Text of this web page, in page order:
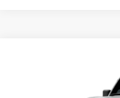
JTEABFAJ5VK081321